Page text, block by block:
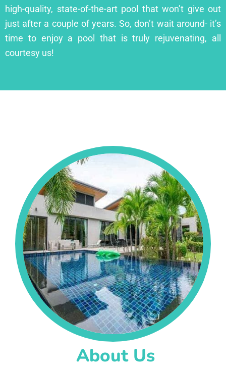
high-quality, state-of-the-art pool that won’t give out
just after a couple of years. So, don’t wait around- it’s
time to enjoy a pool that is truly rejuvenating, all
courtesy us!
About Us